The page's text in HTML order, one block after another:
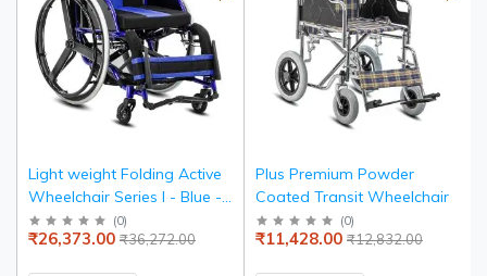
Light weight Folding Active
Wheelchair Series I - Blue -
Seat width 36 cms
(0)
₹36,272.00
₹26,373.00
Plus Premium Powder
Coated Transit Wheelchair
(0)
₹12,832.00
₹11,428.00